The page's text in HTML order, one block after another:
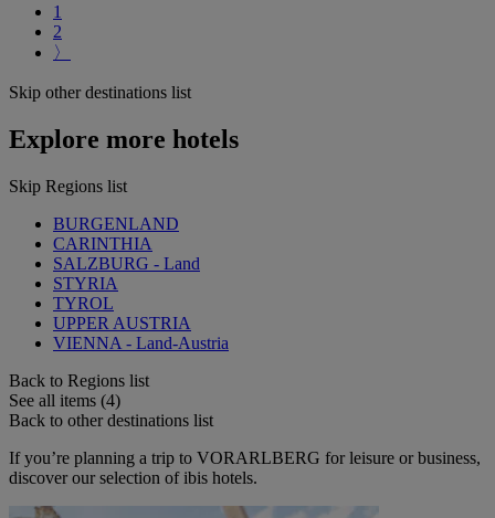
1
2
〉
Skip other destinations list
Explore more hotels
Skip Regions list
BURGENLAND
CARINTHIA
SALZBURG - Land
STYRIA
TYROL
UPPER AUSTRIA
VIENNA - Land-Austria
Back to Regions list
See all items (4)
Back to other destinations list
If you’re planning a trip to VORARLBERG for leisure or business,
discover our selection of ibis hotels.